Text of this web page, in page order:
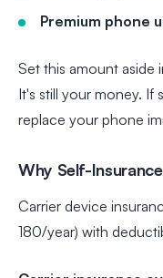
Premium phone
Set this amount aside
It's still your money. If
replace your phone
Why Self-
Carrier device
180/year) with